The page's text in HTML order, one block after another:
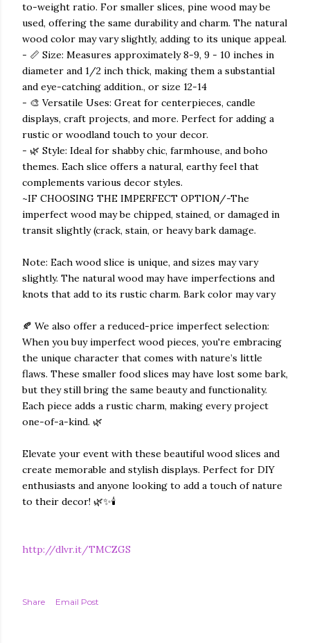
to-weight ratio. For smaller slices, pine wood may be
used, offering the same durability and charm. The natural
wood color may vary slightly, adding to its unique appeal.
- 📏 Size: Measures approximately 8-9, 9 - 10 inches in
diameter and 1/2 inch thick, making them a substantial
and eye-catching addition., or size 12-14
- 🎨 Versatile Uses: Great for centerpieces, candle
displays, craft projects, and more. Perfect for adding a
rustic or woodland touch to your decor.
- 🌿 Style: Ideal for shabby chic, farmhouse, and boho
themes. Each slice offers a natural, earthy feel that
complements various decor styles.
~IF CHOOSING THE IMPERFECT OPTION/-The
imperfect wood may be chipped, stained, or damaged in
transit slightly (crack, stain, or heavy bark damage.
Note: Each wood slice is unique, and sizes may vary
slightly. The natural wood may have imperfections and
knots that add to its rustic charm. Bark color may vary
🍂 We also offer a reduced-price imperfect selection:
When you buy imperfect wood pieces, you're embracing
the unique character that comes with nature’s little
flaws. These smaller food slices may have lost some bark,
but they still bring the same beauty and functionality.
Each piece adds a rustic charm, making every project
one-of-a-kind. 🌿
Elevate your event with these beautiful wood slices and
create memorable and stylish displays. Perfect for DIY
enthusiasts and anyone looking to add a touch of nature
to their decor! 🌿✨🕯️
http://dlvr.it/TMCZGS
Share Email Post